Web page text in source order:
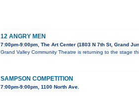
12 ANGRY MEN
7:00pm-9:00pm, The Art Center (1803 N 7th St, Grand
Grand Valley Community Theatre is returning to the stage
SAMPSON COMPETITION
7:00pm-9:00pm, 1100 North Ave.